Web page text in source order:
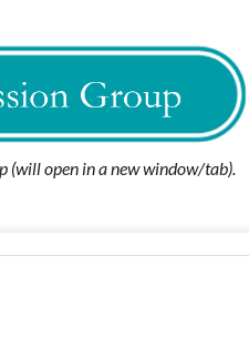
(will open in a new window/tab).